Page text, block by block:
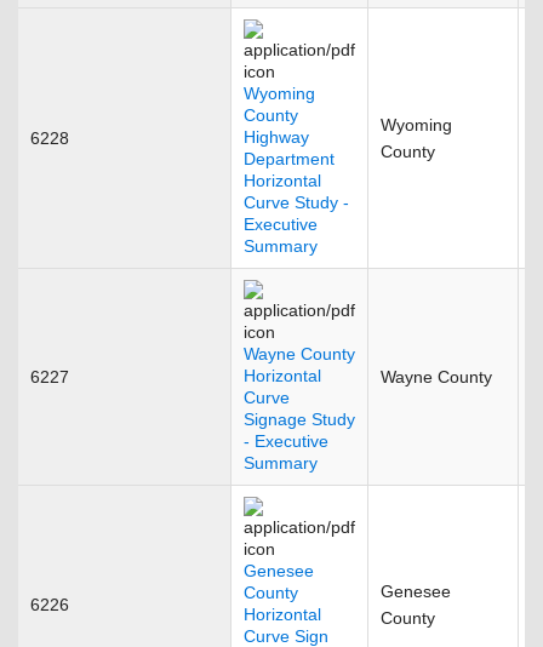
6228
Wyoming
County
Highway
Department
Horizontal
Curve Study -
Executive
Summary
Wyoming
County
6227
Wayne County
Horizontal
Curve
Signage Study
- Executive
Summary
Wayne County
6226
Genesee
County
Horizontal
Curve Sign
Genesee
County